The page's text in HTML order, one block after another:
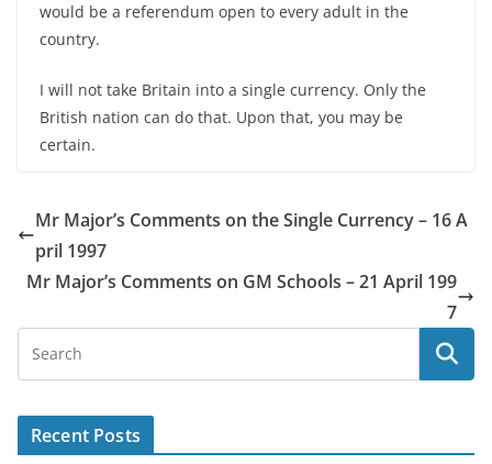
would be a referendum open to every adult in the
country.
I will not take Britain into a single currency. Only the
British nation can do that. Upon that, you may be
certain.
Mr Major’s Comments on the Single Currency – 16 A
pril 1997
Mr Major’s Comments on GM Schools – 21 April 199
7
Recent Posts